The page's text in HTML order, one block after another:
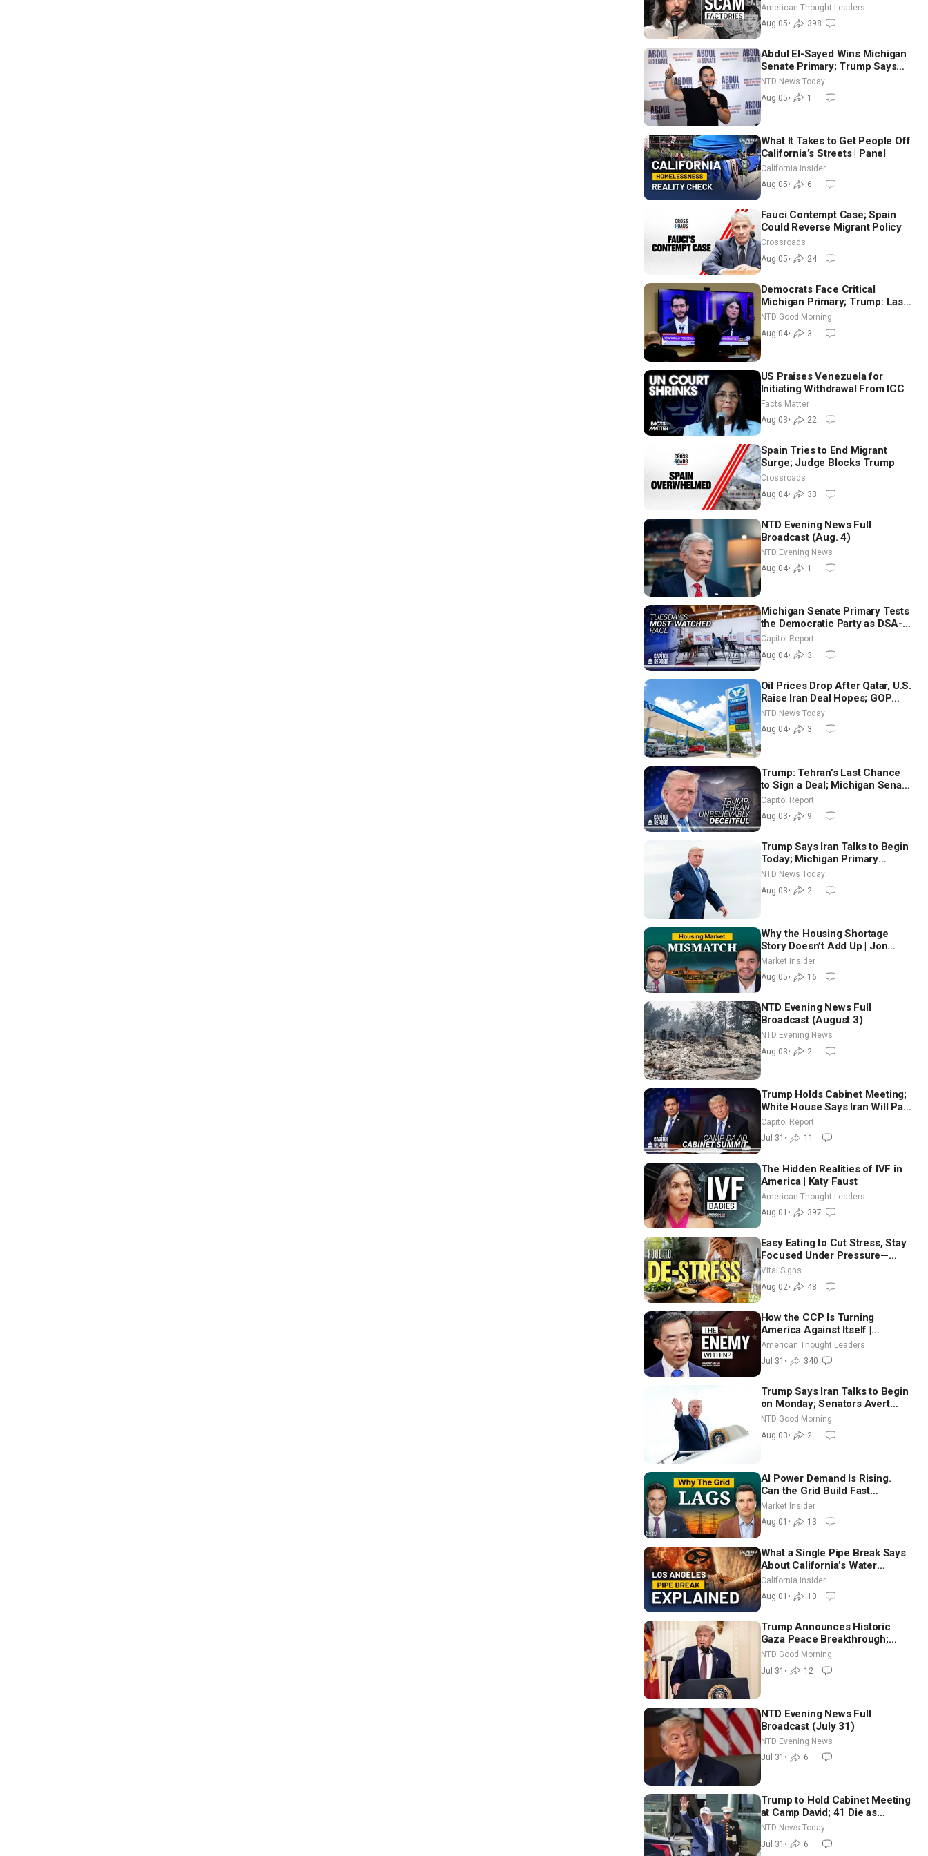
Scam Americans | Timothy
Blackwood
American Thought Leaders
Aug 05• 398
Abdul El-Sayed Wins Michigan
Senate Primary; Trump Says
Hormuz Reopening Imminent
NTD News Today
Aug 05• 1
What It Takes to Get People Off
California’s Streets | Panel
California Insider
Aug 05• 6
Fauci Contempt Case; Spain
Could Reverse Migrant Policy
Crossroads
Aug 05• 24
Democrats Face Critical
Michigan Primary; Trump: Last
Chance for Iran to Sign Deal |
NTD Good Morning (Aug 4)
NTD Good Morning
Aug 04• 3
US Praises Venezuela for
Initiating Withdrawal From ICC
Facts Matter
Aug 03• 22
Spain Tries to End Migrant
Surge; Judge Blocks Trump
Crossroads
Aug 04• 33
NTD Evening News Full
Broadcast (Aug. 4)
NTD Evening News
Aug 04• 1
Michigan Senate Primary Tests
the Democratic Party as DSA-
Aligned Candidates Gain
Ground Nationwide
Capitol Report
Aug 04• 3
Oil Prices Drop After Qatar, U.S.
Raise Iran Deal Hopes; GOP
Senators to Advance Blanche
Nomination
NTD News Today
Aug 04• 3
Trump: Tehran’s Last Chance
to Sign a Deal; Michigan Senate
Race Tests Democratic Party’s
Capitol Report
Aug 03• 9
Trump Says Iran Talks to Begin
Today; Michigan Primary
Tomorrow: Progressive vs.
Moderate
NTD News Today
Aug 03• 2
Why the Housing Shortage
Story Doesn’t Add Up | Jon
Brooks
Market Insider
Aug 05• 16
NTD Evening News Full
Broadcast (August 3)
NTD Evening News
Aug 03• 2
Trump Holds Cabinet Meeting;
White House Says Iran Will Pay
Until It Negotiates in
Meaningful Way
Capitol Report
Jul 31 • 11
The Hidden Realities of IVF in
America | Katy Faust
American Thought Leaders
Aug 01 • 397
Easy Eating to Cut Stress, Stay
Focused Under Pressure—
Nutritionist
Vital Signs
Aug 02• 48
How the CCP Is Turning
America Against Itself |
Tianliang Zhang
American Thought Leaders
Jul 31 • 340
Trump Says Iran Talks to Begin
on Monday; Senators Avert
Election-Time Shutdown | NTD
Good Morning (Aug 3)
NTD Good Morning
Aug 03• 2
AI Power Demand Is Rising.
Can the Grid Build Fast
Enough? | Joshua Rhodes
Market Insider
Aug 01 • 13
What a Single Pipe Break Says
About California’s Water
Systems | Brett Barbre
California Insider
Aug 01 • 10
Trump Announces Historic
Gaza Peace Breakthrough;
Senate GOP Working to Avert
Election-Time Shutdown | NTD
Good Morning (July 31)
NTD Good Morning
Jul 31 • 12
NTD Evening News Full
Broadcast (July 31)
NTD Evening News
Jul 31 • 6
Trump to Hold Cabinet Meeting
at Camp David; 41 Die as
Thousands Breach Spanish
Border From Morocco
NTD News Today
Jul 31 • 6